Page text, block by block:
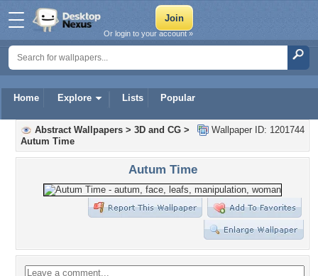
Home Explore Lists Popular
Or login to your account »
Wallpaper ID: 1201744
Abstract Wallpapers > 3D and CG >
Autum Time
Autum Time